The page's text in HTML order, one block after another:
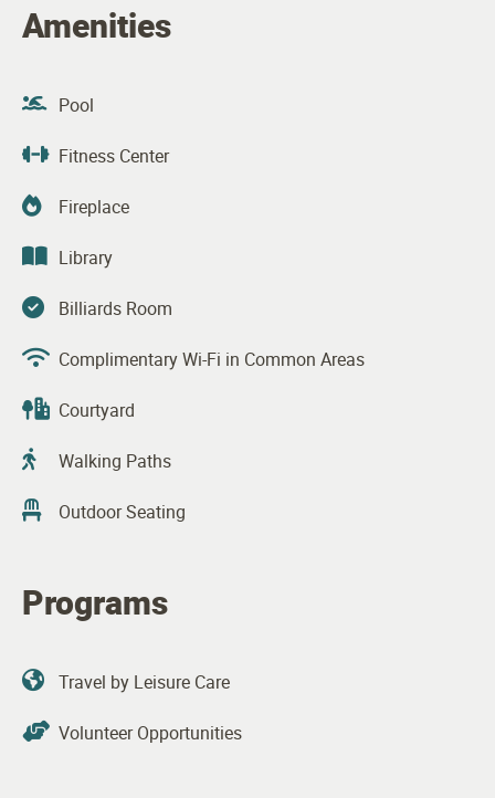
Amenities
Pool
Fitness Center
Fireplace
Library
Billiards Room
Complimentary Wi-Fi in Common Areas
Courtyard
Walking Paths
Outdoor Seating
Programs
Travel by Leisure Care
Volunteer Opportunities